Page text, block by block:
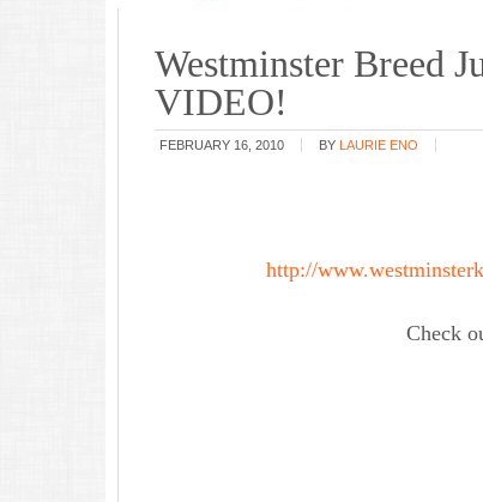
Westminster Breed
VIDEO!
FEBRUARY 16, 2010 BY LAURIE ENO
http://
Check